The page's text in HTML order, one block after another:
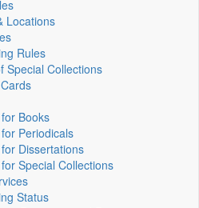
Locations
Rules
Special Collections
Books
Periodicals
Dissertations
Special Collections
Status